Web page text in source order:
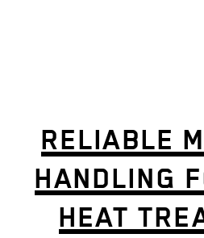
RELIABLE
HANDLING
HEAT